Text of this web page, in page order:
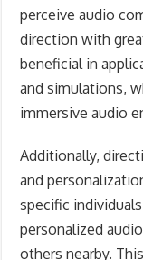
perceive audio
direction with
beneficial in
and simulations,
immersive audio
Additionally,
and
specific
personalized
others nearby.